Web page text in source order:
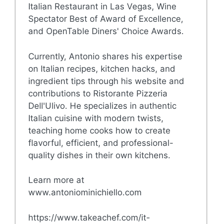
Italian Restaurant in Las Vegas, Wine
Spectator Best of Award of Excellence,
and OpenTable Diners' Choice Awards.
Currently, Antonio shares his expertise
on Italian recipes, kitchen hacks, and
ingredient tips through his website and
contributions to Ristorante Pizzeria
Dell'Ulivo. He specializes in authentic
Italian cuisine with modern twists,
teaching home cooks how to create
flavorful, efficient, and professional-
quality dishes in their own kitchens.
Learn more at
www.antoniominichiello.com
https://www.takeachef.com/it-